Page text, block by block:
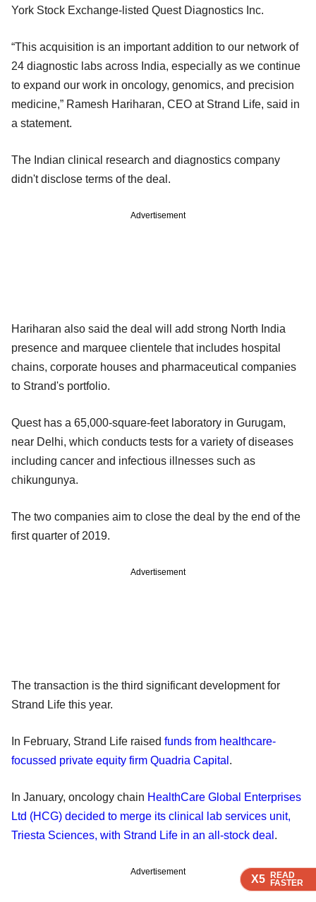
X5 READ
FASTER
X5 READ
FASTER
X5 READ
FASTER
X5 READ
FASTER
York Stock Exchange-listed Quest Diagnostics Inc.
“This acquisition is an important addition to our network of
24 diagnostic labs across India, especially as we continue
to expand our work in oncology, genomics, and precision
medicine,” Ramesh Hariharan, CEO at Strand Life, said in
a statement.
The Indian clinical research and diagnostics company
didn't disclose terms of the deal.
Advertisement
Hariharan also said the deal will add strong North India
presence and marquee clientele that includes hospital
chains, corporate houses and pharmaceutical companies
to Strand's portfolio.
Quest has a 65,000-square-feet laboratory in Gurugam,
near Delhi, which conducts tests for a variety of diseases
including cancer and infectious illnesses such as
chikungunya.
The two companies aim to close the deal by the end of the
first quarter of 2019.
Advertisement
The transaction is the third significant development for
Strand Life this year.
In February, Strand Life raised funds from healthcare-
focussed private equity firm Quadria Capital .
In January, oncology chain HealthCare Global Enterprises
Ltd (HCG) decided to merge its clinical lab services unit,
Triesta Sciences, with Strand Life in an all-stock deal .
Advertisement